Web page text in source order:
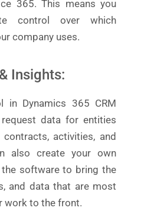
365. This means you
control over which
company uses.
Insights:
in Dynamics 365 CRM
data for entities
activities, and
also create your own
software to bring the
and data that are most
work to the front.